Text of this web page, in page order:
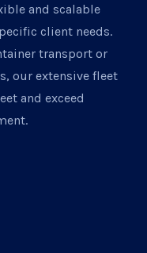
and scalable
client needs.
transport or
our extensive fleet
and exceed